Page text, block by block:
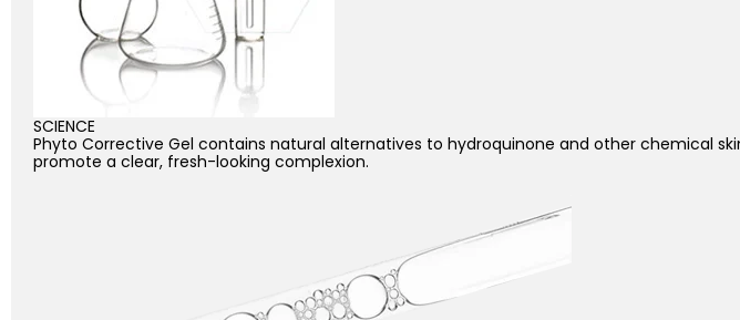
SCIENCE
Phyto Corrective Gel contains natural alternatives to hydroquinone and other chemical
promote a clear, fresh-looking complexion.